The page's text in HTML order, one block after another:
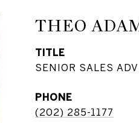
THEO
TITLE
SENIOR SALES
PHONE
(202) 285-1177